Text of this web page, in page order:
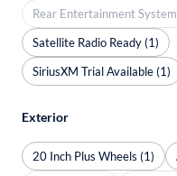
Rear Entertainment
Satellite Radio Ready (1)
SiriusXM Trial Available (1)
Exterior
20 Inch Plus Wheels (1)